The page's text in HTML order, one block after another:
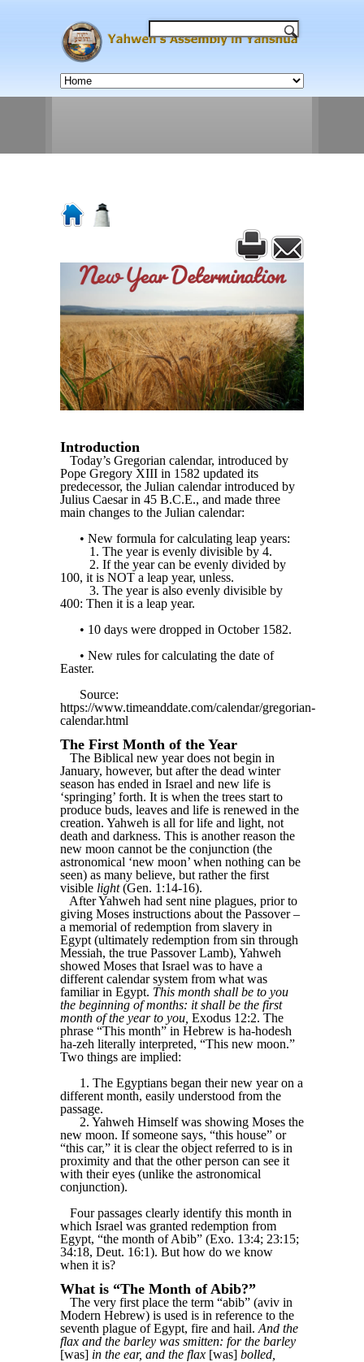
Introduction
Today’s Gregorian calendar, introduced by
Pope Gregory XIII in 1582 updated its
predecessor, the Julian calendar introduced by
Julius Caesar in 45 B.C.E., and made three
main changes to the Julian calendar:
• New formula for calculating leap years:
1. The year is evenly divisible by 4.
2. If the year can be evenly divided by
100, it is NOT a leap year, unless.
3. The year is also evenly divisible by
400: Then it is a leap year.
• 10 days were dropped in October 1582.
• New rules for calculating the date of
Easter.
Source:
https://www.timeanddate.com/calendar/gregorian-
calendar.html
The First Month of the Year
The Biblical new year does not begin in
January, however, but after the dead winter
season has ended in Israel and new life is
‘springing’ forth. It is when the trees start to
produce buds, leaves and life is renewed in the
creation. Yahweh is all for life and light, not
death and darkness. This is another reason the
new moon cannot be the conjunction (the
astronomical ‘new moon’ when nothing can be
seen) as many believe, but rather the first
visible light(Gen. 1:14-16).
After Yahweh had sent nine plagues, prior to
giving Moses instructions about the Passover –
a memorial of redemption from slavery in
Egypt (ultimately redemption from sin through
Messiah, the true Passover Lamb), Yahweh
showed Moses that Israel was to have a
different calendar system from what was
familiar in Egypt. This month shall be to you
the beginning of months: it shall be the first
month of the year to you, Exodus 12:2. The
phrase “This month” in Hebrew is ha-hodesh
ha-zeh literally interpreted, “This new moon.”
Two things are implied:
1. The Egyptians began their new year on a
different month, easily understood from the
passage.
2. Yahweh Himself was showing Moses the
new moon. If someone says, “this house” or
“this car,” it is clear the object referred to is in
proximity and that the other person can see it
with their eyes (unlike the astronomical
conjunction).
Four passages clearly identify this month in
which Israel was granted redemption from
Egypt, “the month of Abib” (Exo. 13:4; 23:15;
34:18, Deut. 16:1). But how do we know
when it is?
What is “The Month of Abib?”
The very first place the term “abib” (aviv in
Modern Hebrew) is used is in reference to the
seventh plague of Egypt, fire and hail. And the
flax and the barley was smitten: for the barley
[was] in the ear, and the flax [was] bolled,